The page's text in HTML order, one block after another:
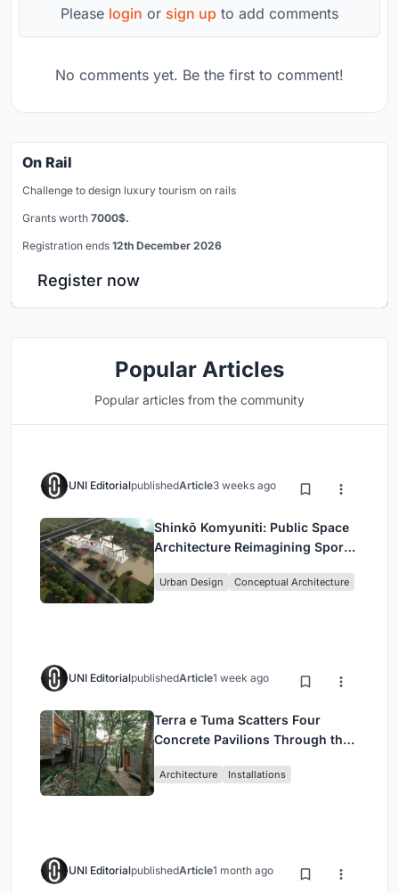
Please login or sign up to add comments
No comments yet. Be the first to comment!
On Rail
Challenge to design luxury tourism on rails
Grants worth 7000$.
Registration ends 12th December 2026
Register now
Popular Articles
Popular articles from the community
UNI EditorialpublishedArticle3 weeks ago
Shinkō Komyuniti: Public Space
Architecture Reimagining Sport,
Urban Design Conceptual Architecture
UNI EditorialpublishedArticle1 week ago
Terra e Tuma Scatters Four
Concrete Pavilions Through the
Architecture Installations
UNI EditorialpublishedArticle1 month ago